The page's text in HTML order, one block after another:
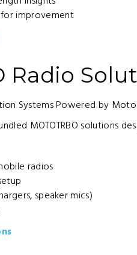
improvement
Radio
Systems Powered by
MOTOTRBO solutions
radios
speaker mics)